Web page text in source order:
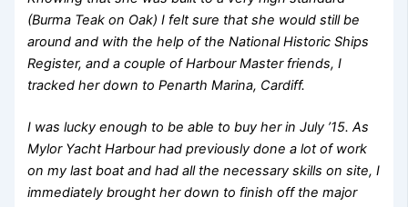
(Burma Teak on Oak) I felt sure that she would still be
around and with the help of the National Historic Ships
Register, and a couple of Harbour Master friends, I
tracked her down to Penarth Marina, Cardiff.
I was lucky enough to be able to buy her in July ’15. As
Mylor Yacht Harbour had previously done a lot of work
on my last boat and had all the necessary skills on site, I
immediately brought her down to finish off the major